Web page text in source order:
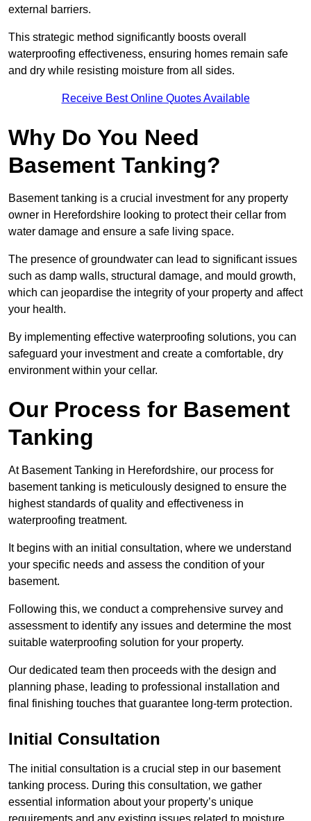
external barriers.
This strategic method significantly boosts overall
waterproofing effectiveness, ensuring homes remain safe
and dry while resisting moisture from all sides.
Receive Best Online Quotes Available
Why Do You Need
Basement Tanking?
Basement tanking is a crucial investment for any property
owner in Herefordshire looking to protect their cellar from
water damage and ensure a safe living space.
The presence of groundwater can lead to significant issues
such as damp walls, structural damage, and mould growth,
which can jeopardise the integrity of your property and affect
your health.
By implementing effective waterproofing solutions, you can
safeguard your investment and create a comfortable, dry
environment within your cellar.
Our Process for Basement
Tanking
At Basement Tanking in Herefordshire, our process for
basement tanking is meticulously designed to ensure the
highest standards of quality and effectiveness in
waterproofing treatment.
It begins with an initial consultation, where we understand
your specific needs and assess the condition of your
basement.
Following this, we conduct a comprehensive survey and
assessment to identify any issues and determine the most
suitable waterproofing solution for your property.
Our dedicated team then proceeds with the design and
planning phase, leading to professional installation and
final finishing touches that guarantee long-term protection.
Initial Consultation
The initial consultation is a crucial step in our basement
tanking process. During this consultation, we gather
essential information about your property’s unique